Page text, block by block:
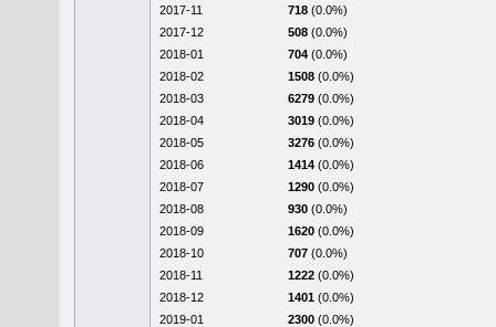
2017-11
718 (0.0%)
2017-12
508 (0.0%)
2018-01
704 (0.0%)
2018-02
1508 (0.0%)
2018-03
6279 (0.0%)
2018-04
3019 (0.0%)
2018-05
3276 (0.0%)
2018-06
1414 (0.0%)
2018-07
1290 (0.0%)
2018-08
930 (0.0%)
2018-09
1620 (0.0%)
2018-10
707 (0.0%)
2018-11
1222 (0.0%)
2018-12
1401 (0.0%)
2019-01
2300 (0.0%)